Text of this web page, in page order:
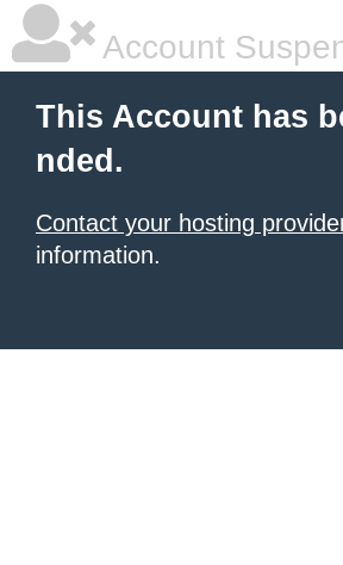
Account
This Account has
nded.
Contact your hosting
information.